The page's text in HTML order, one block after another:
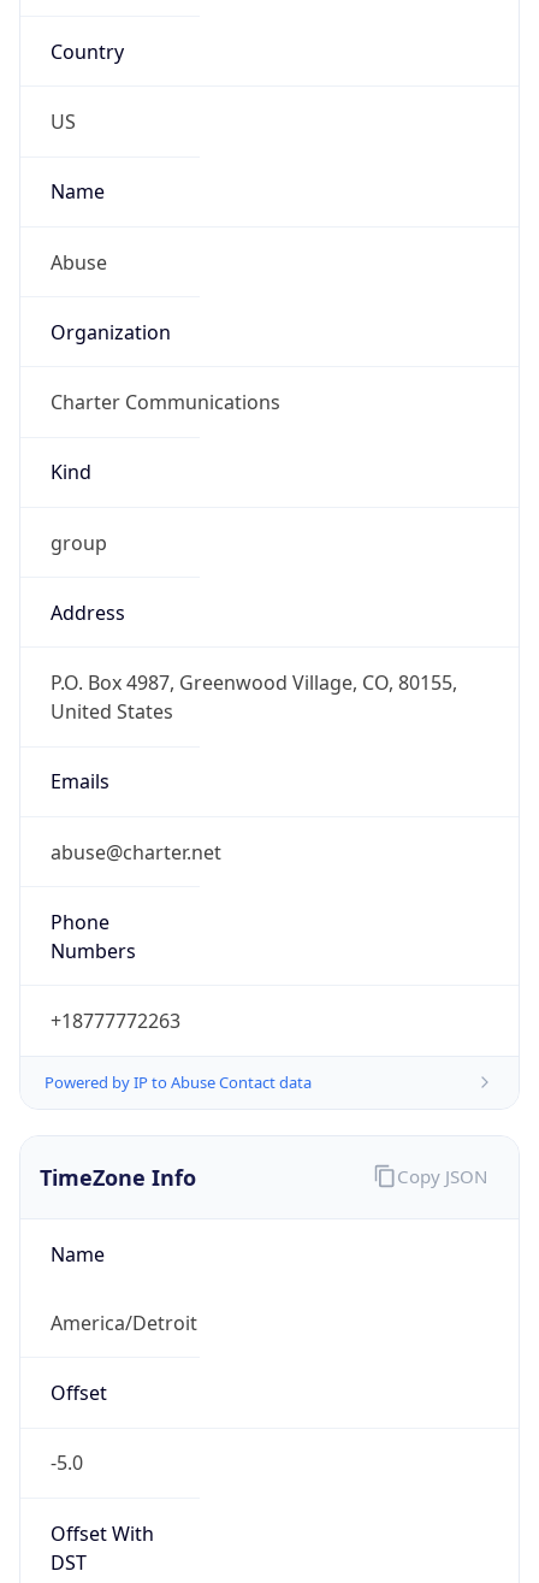
Country
US
Name
Abuse
Organization
Charter Communications
Kind
group
Address
P.O. Box 4987, Greenwood Village, CO, 80155,
United States
Emails
abuse@charter.net
Phone
Numbers
+18777772263
Powered by IP to Abuse Contact data
TimeZone Info
Name
America/Detroit
Offset
-5.0
Offset With
DST
Copy JSON